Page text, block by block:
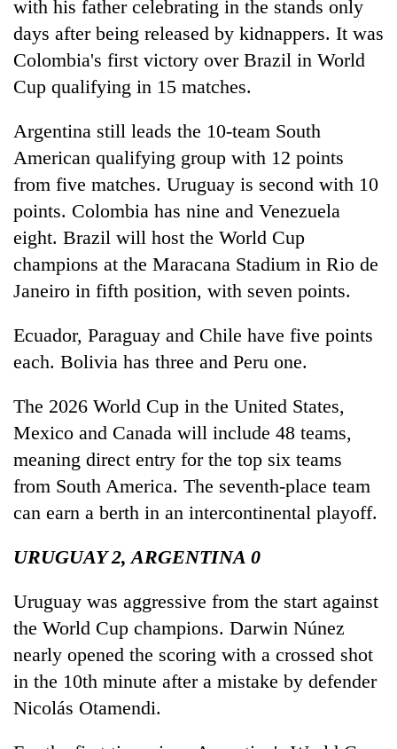
with his father celebrating in the stands only
days after being released by kidnappers. It was
Colombia's first victory over Brazil in World
Cup qualifying in 15 matches.
Argentina still leads the 10-team South
American qualifying group with 12 points
from five matches. Uruguay is second with 10
points. Colombia has nine and Venezuela
eight. Brazil will host the World Cup
champions at the Maracana Stadium in Rio de
Janeiro in fifth position, with seven points.
Ecuador, Paraguay and Chile have five points
each. Bolivia has three and Peru one.
The 2026 World Cup in the United States,
Mexico and Canada will include 48 teams,
meaning direct entry for the top six teams
from South America. The seventh-place team
can earn a berth in an intercontinental playoff.
URUGUAY 2, ARGENTINA 0
Uruguay was aggressive from the start against
the World Cup champions. Darwin Núnez
nearly opened the scoring with a crossed shot
in the 10th minute after a mistake by defender
Nicolás Otamendi.